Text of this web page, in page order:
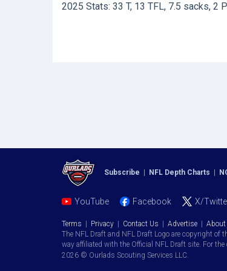
2025 Stats: 33 T, 13 TFL, 7.5 sacks, 2
Subscribe NFL Depth Charts
YouTube Facebook X/
Terms Privacy Contact Us Advertise
About
The NFL Draft and NFL Draft Logo are copyright of
way affiliated with the Official NFL Draft site. For
2026 © Ourlads Scouting Services LLC.